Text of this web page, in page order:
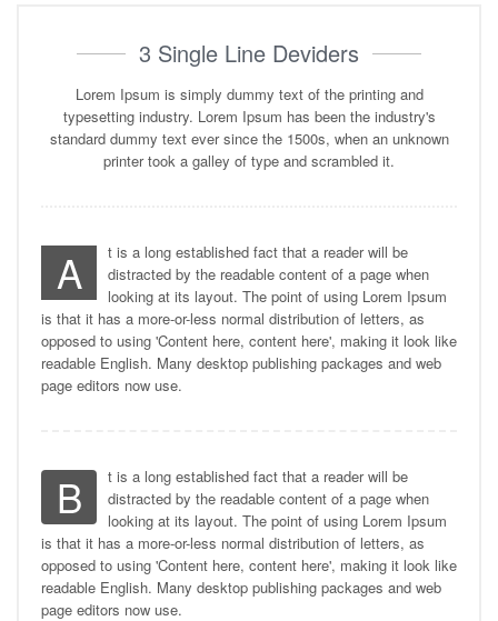
3 Single Line Deviders
Lorem Ipsum is simply dummy text of the printing and
typesetting industry. Lorem Ipsum has been the industry's
standard dummy text ever since the 1500s, when an unknown
printer took a galley of type and scrambled it.
A
t is a long established fact that a reader will be
distracted by the readable content of a page when
looking at its layout. The point of using Lorem Ipsum
is that it has a more-or-less normal distribution of letters, as
opposed to using 'Content here, content here', making it look like
readable English. Many desktop publishing packages and web
page editors now use.
B
t is a long established fact that a reader will be
distracted by the readable content of a page when
looking at its layout. The point of using Lorem Ipsum
is that it has a more-or-less normal distribution of letters, as
opposed to using 'Content here, content here', making it look like
readable English. Many desktop publishing packages and web
page editors now use.